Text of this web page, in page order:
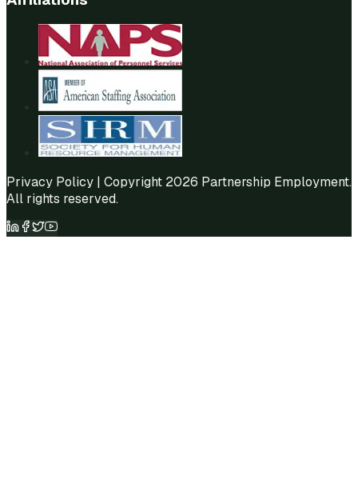
Privacy Policy | Copyright 2026 Partnership Employment.
All rights reserved.